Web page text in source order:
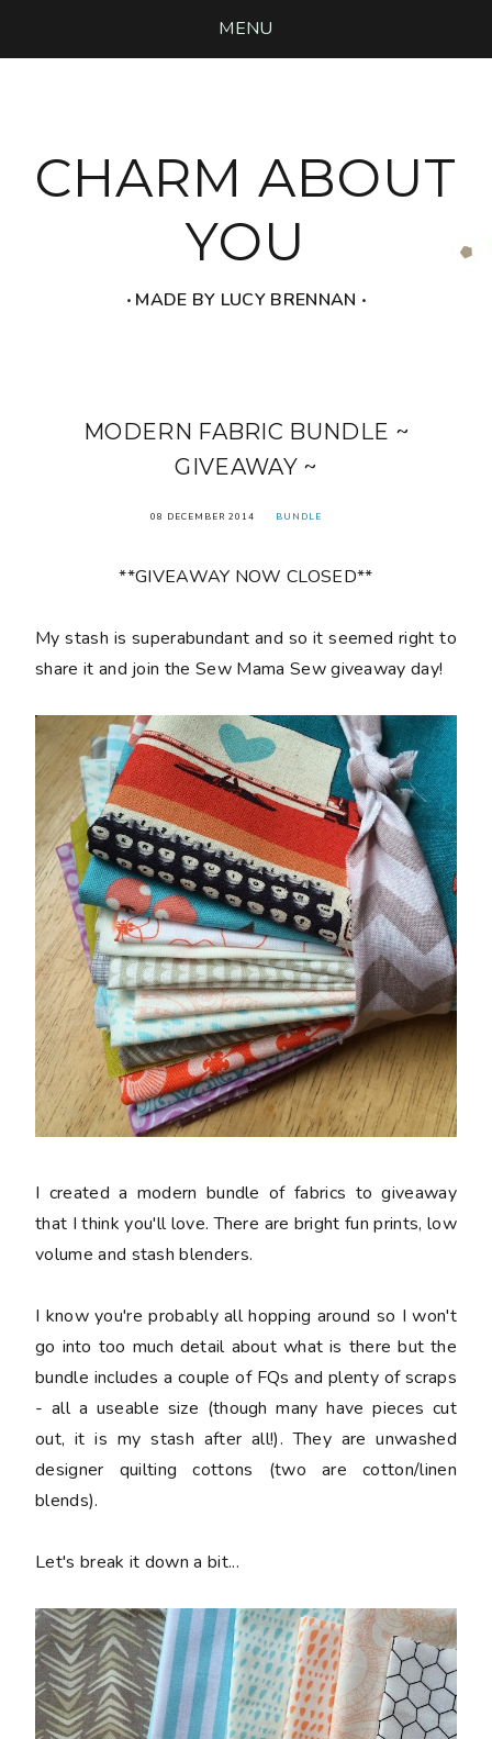
MENU
CHARM ABOUT
YOU
‧ MADE BY LUCY BRENNAN ‧
MODERN FABRIC BUNDLE ~
GIVEAWAY ~
08 DECEMBER 2014 BUNDLE
**GIVEAWAY NOW CLOSED**
My stash is superabundant and so it seemed right to
share it and join the Sew Mama Sew giveaway day!
I created a modern bundle of fabrics to giveaway
that I think you'll love. There are bright fun prints, low
volume and stash blenders.
I know you're probably all hopping around so I won't
go into too much detail about what is there but the
bundle includes a couple of FQs and plenty of scraps
- all a useable size (though many have pieces cut
out, it is my stash after all!). They are unwashed
designer quilting cottons (two are cotton/linen
blends).
Let's break it down a bit...